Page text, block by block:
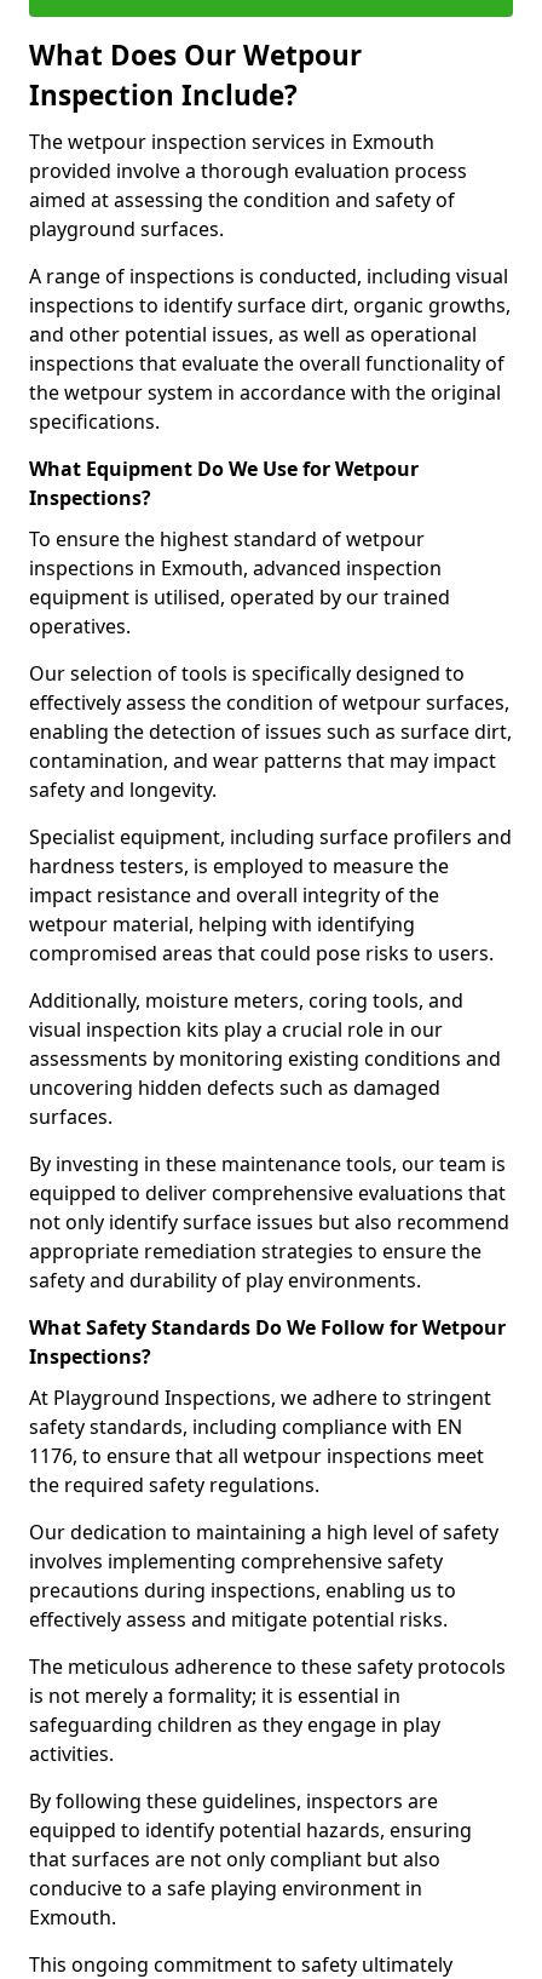
What Does Our Wetpour
Inspection Include?
The wetpour inspection services in Exmouth
provided involve a thorough evaluation process
aimed at assessing the condition and safety of
playground surfaces.
A range of inspections is conducted, including visual
inspections to identify surface dirt, organic growths,
and other potential issues, as well as operational
inspections that evaluate the overall functionality of
the wetpour system in accordance with the original
specifications.
What Equipment Do We Use for Wetpour
Inspections?
To ensure the highest standard of wetpour
inspections in Exmouth, advanced inspection
equipment is utilised, operated by our trained
operatives.
Our selection of tools is specifically designed to
effectively assess the condition of wetpour surfaces,
enabling the detection of issues such as surface dirt,
contamination, and wear patterns that may impact
safety and longevity.
Specialist equipment, including surface profilers and
hardness testers, is employed to measure the
impact resistance and overall integrity of the
wetpour material, helping with identifying
compromised areas that could pose risks to users.
Additionally, moisture meters, coring tools, and
visual inspection kits play a crucial role in our
assessments by monitoring existing conditions and
uncovering hidden defects such as damaged
surfaces.
By investing in these maintenance tools, our team is
equipped to deliver comprehensive evaluations that
not only identify surface issues but also recommend
appropriate remediation strategies to ensure the
safety and durability of play environments.
What Safety Standards Do We Follow for Wetpour
Inspections?
At Playground Inspections, we adhere to stringent
safety standards, including compliance with EN
1176, to ensure that all wetpour inspections meet
the required safety regulations.
Our dedication to maintaining a high level of safety
involves implementing comprehensive safety
precautions during inspections, enabling us to
effectively assess and mitigate potential risks.
The meticulous adherence to these safety protocols
is not merely a formality; it is essential in
safeguarding children as they engage in play
activities.
By following these guidelines, inspectors are
equipped to identify potential hazards, ensuring
that surfaces are not only compliant but also
conducive to a safe playing environment in
Exmouth.
This ongoing commitment to safety ultimately